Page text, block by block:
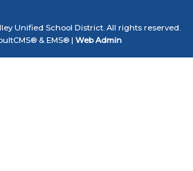
Unified School District. All rights reserved.
& EMS® | Web Admin